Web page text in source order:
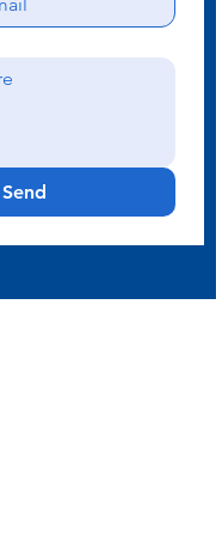
Send